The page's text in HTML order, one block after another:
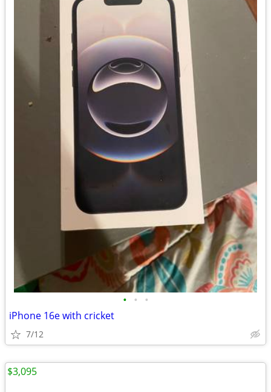
• • •
iPhone 16e with cricket
7/12
$3,095